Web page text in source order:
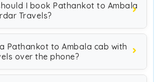
I book Pathankot to Ambala
Travels?
Pathankot to Ambala cab with
over the phone?